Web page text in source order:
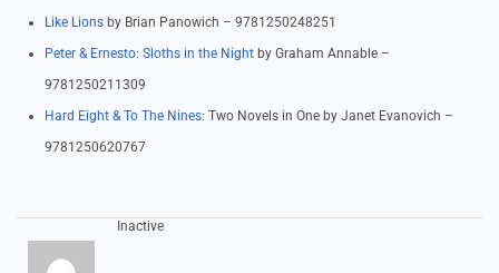
Like Lions by Brian Panowich – 9781250248251
Peter & Ernesto: Sloths in the Night by Graham Annable –
9781250211309
Hard Eight & To The Nines: Two Novels in One by Janet Evanovich –
9781250620767
Inactive